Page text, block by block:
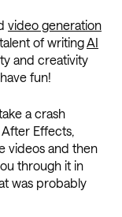
video generation
of writing AI
and creativity
fun!
a crash
Effects,
videos and then
through it in
was probably